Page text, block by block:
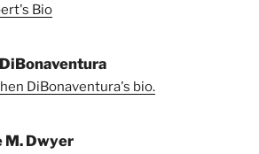
Bio
DiBonaventura's bio.
M. Dwyer